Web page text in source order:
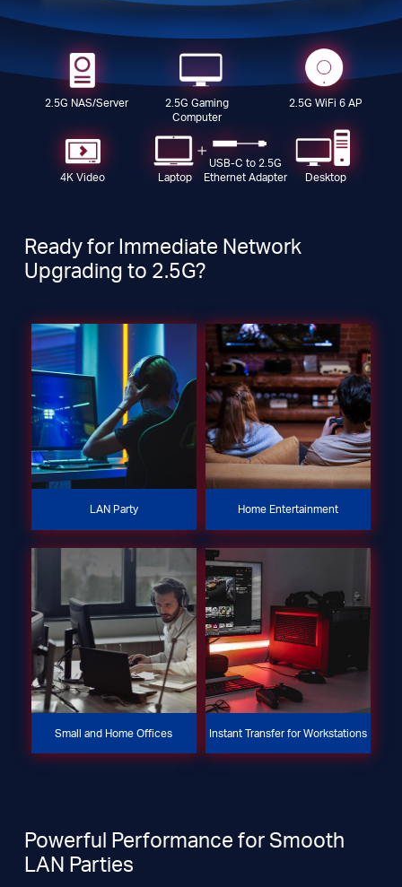
2.5G NAS/Server
2.5G Gaming
Computer
2.5G WiFi 6 AP
Laptop
USB-C to 2.5G
Ethernet Adapter
4K Video Desktop
Ready for Immediate Network
Upgrading to 2.5G?
LAN Party Home Entertainment
Small and Home Offices Instant Transfer for Workstations
Powerful Performance for Smooth
LAN Parties